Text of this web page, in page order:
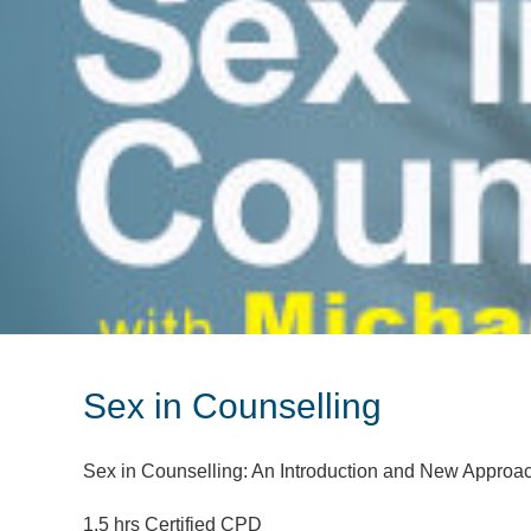
Sex in Counselling
Sex in Counselling: An Introduction and New
1.5 hrs Certified CPD